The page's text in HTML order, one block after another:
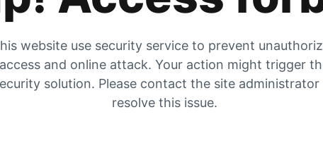
website use security service to prevent
access and online attack. Your action might trigger
solution. Please contact the site
resolve this issue.